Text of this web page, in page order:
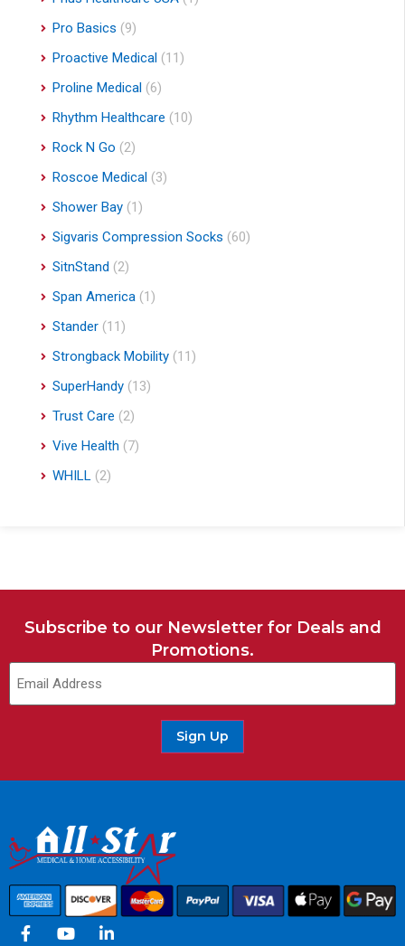
Pro Basics (9)
Proactive Medical (11)
Proline Medical (6)
Rhythm Healthcare (10)
Rock N Go (2)
Roscoe Medical (3)
Shower Bay (1)
Sigvaris Compression Socks (60)
SitnStand (2)
Span America (1)
Stander (11)
Strongback Mobility (11)
SuperHandy (13)
Trust Care (2)
Vive Health (7)
WHILL (2)
Subscribe to our Newsletter for Deals and
Promotions.
Sign Up